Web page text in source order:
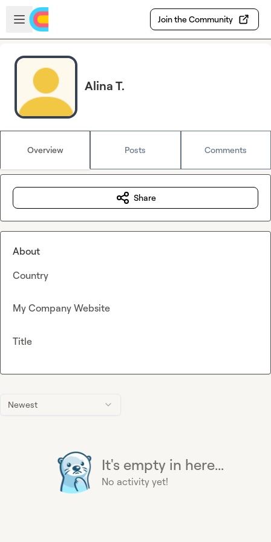
Skip to main content
Open sidebar
Join the Community
Alina T.
Overview Posts Comments
Newest
It's empty in here...
No activity yet!
Share
About
Country
My Company Website
Title